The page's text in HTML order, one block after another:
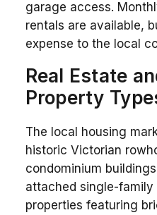
garage access.
rentals are available,
expense to the local
Real Estate
Property
The local housing
historic Victorian
condominium
attached single-family
properties featuring